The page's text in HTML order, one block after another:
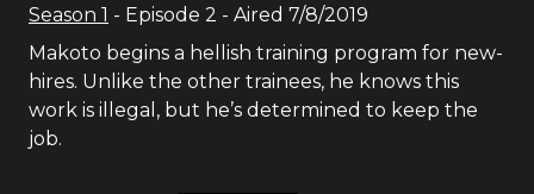
Season 1 - Episode 2 - Aired 7/8/2019
Makoto begins a hellish training program for new-
hires. Unlike the other trainees, he knows this
work is illegal, but he’s determined to keep the
job.